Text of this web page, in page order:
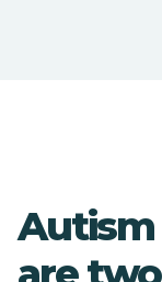
Autism